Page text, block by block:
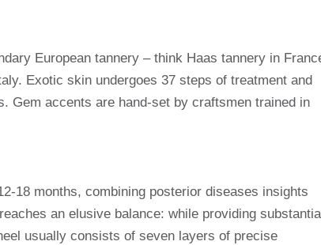
European tannery – think Haas tannery in
Exotic skin undergoes 37 steps of treatment and
Gem accents are hand-set by craftsmen trained in
18 months, combining posterior diseases insights
an elusive balance: while providing
usually consists of seven layers of precise